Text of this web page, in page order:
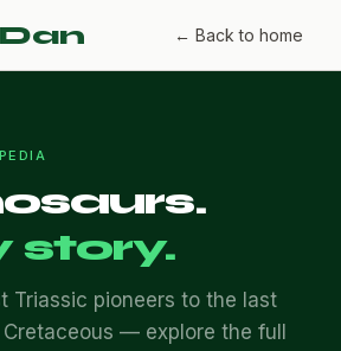
← Back to home
story.
Triassic pioneers to the last
— explore the full